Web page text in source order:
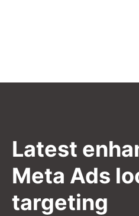
Latest
Meta Ads
targeting